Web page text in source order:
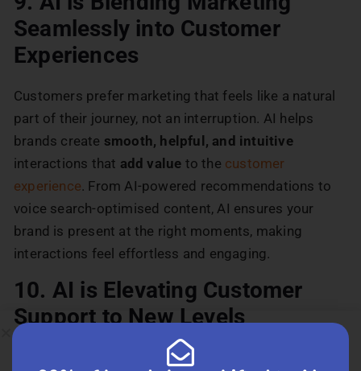
Seamlessly into Customer
Experiences
Customers prefer marketing that feels like a natural
part of their journey, not an interruption. AI helps
brands create smooth, helpful, and intuitive
interactions that add value to the customer
experience. From AI-powered recommendations to
voice search-optimised content, AI ensures your
brand is present at the right moments, making
interactions feel effortless and engaging.
10. AI is Elevating Customer
Support to New Levels
Fast, efficient, and personalised support makes a big